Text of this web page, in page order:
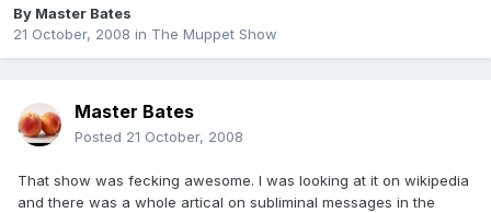
By Master Bates
21 October, 2008 in The Muppet Show
Master Bates
Posted 21 October, 2008
That show was fecking awesome. I was looking at it on wikipedia
and there was a whole artical on subliminal messages in the